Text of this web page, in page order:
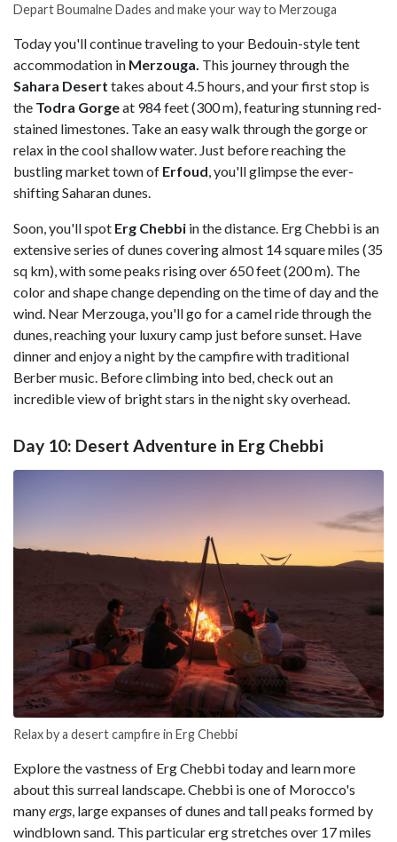
Depart Boumalne Dades and make your way to Merzouga
Today you'll continue traveling to your Bedouin-style tent
accommodation in Merzouga. This journey through the
Sahara Desert takes about 4.5 hours, and your first stop is
the Todra Gorgeat 984 feet (300 m), featuring stunning red-
stained limestones. Take an easy walk through the gorge or
relax in the cool shallow water. Just before reaching the
bustling market town of Erfoud, you'll glimpse the ever-
shifting Saharan dunes.
Soon, you'll spot Erg Chebbi in the distance. Erg Chebbi is an
extensive series of dunes covering almost 14 square miles (35
sq km), with some peaks rising over 650 feet (200 m). The
color and shape change depending on the time of day and the
wind. Near Merzouga, you'll go for a camel ride through the
dunes, reaching your luxury camp just before sunset. Have
dinner and enjoy a night by the campfire with traditional
Berber music. Before climbing into bed, check out an
incredible view of bright stars in the night sky overhead.
Day 10: Desert Adventure in Erg Chebbi
Relax by a desert campfire in Erg Chebbi
Explore the vastness of Erg Chebbi today and learn more
about this surreal landscape. Chebbi is one of Morocco's
manyergs, large expanses of dunes and tall peaks formed by
windblown sand. This particular erg stretches over 17 miles